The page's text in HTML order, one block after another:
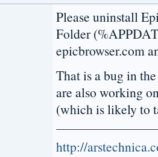
Please uninstall
Folder
epicbrowser.com
That is a bug in
are also working
(which is likely to
http://